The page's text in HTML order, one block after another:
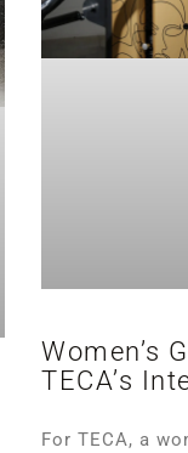
Women’s
TECA’s
For TECA, a